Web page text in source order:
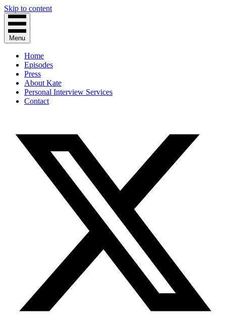
Skip to content
Menu
Home
Episodes
Press
About Kate
Personal Interview Services
Contact